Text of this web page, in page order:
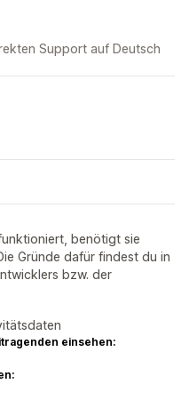
Support auf Deutsch
benötigt sie
Gründe dafür findest du in
bzw. der
einsehen: